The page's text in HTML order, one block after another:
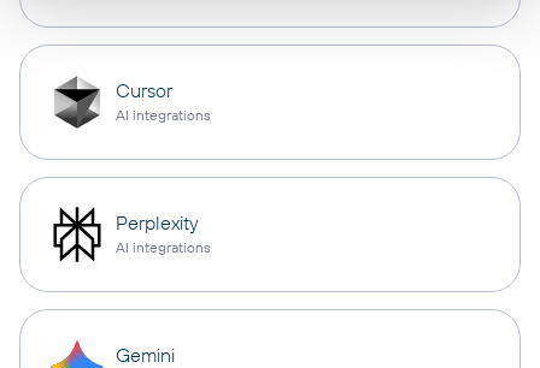
Cursor
AI integrations
Perplexity
AI integrations
Gemini